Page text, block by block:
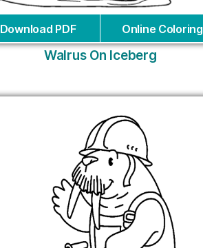
Download PDF Online Coloring
Walrus On Iceberg